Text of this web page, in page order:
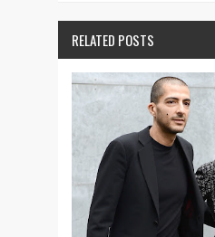
RELATED POSTS